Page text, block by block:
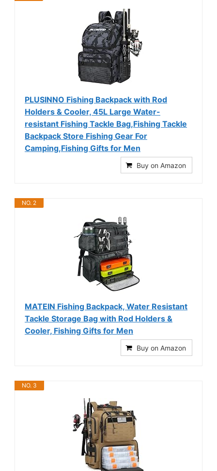
PLUSINNO Fishing Backpack with Rod
Holders & Cooler, 45L Large Water-
resistant Fishing Tackle Bag,Fishing Tackle
Backpack Store Fishing Gear For
Camping,Fishing Gifts for Men
Buy on Amazon
NO. 2
MATEIN Fishing Backpack, Water Resistant
Tackle Storage Bag with Rod Holders &
Cooler, Fishing Gifts for Men
Buy on Amazon
NO. 3